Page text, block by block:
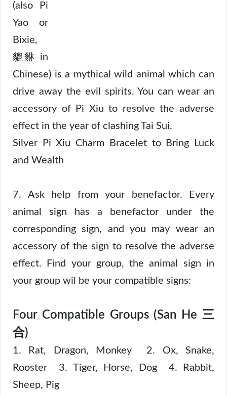
(also Pi
Yao or
Bixie,
貔貅 in
Chinese) is a mythical wild animal which can
drive away the evil spirits. You can wear an
accessory of Pi Xiu to resolve the adverse
effect in the year of clashing Tai Sui.
Silver Pi Xiu Charm Bracelet to Bring Luck
and Wealth
7. Ask help from your benefactor. Every
animal sign has a benefactor under the
corresponding sign, and you may wear an
accessory of the sign to resolve the adverse
effect. Find your group, the animal sign in
your group wil be your compatible signs:
Four Compatible Groups (San He 三
合)
1. Rat, Dragon, Monkey 2. Ox, Snake,
Rooster 3. Tiger, Horse, Dog 4. Rabbit,
Sheep, Pig